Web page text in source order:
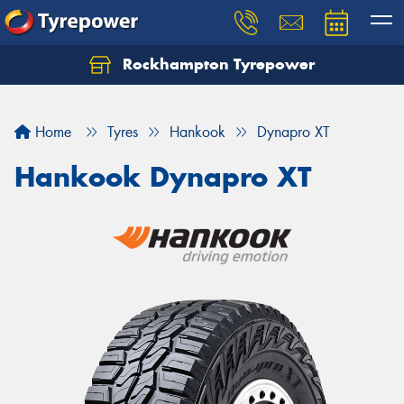
Rockhampton Tyrepower
Home Tyres Hankook Dynapro XT
Hankook Dynapro XT
Let us know what you need, and our team will
Your details